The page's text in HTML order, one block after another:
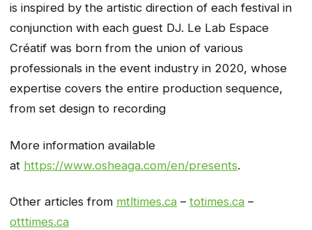
is inspired by the artistic direction of each festival in
conjunction with each guest DJ. Le Lab Espace
Créatif was born from the union of various
professionals in the event industry in 2020, whose
expertise covers the entire production sequence,
from set design to recording
More information available
at https://www.osheaga.com/en/presents.
Other articles from mtltimes.ca – totimes.ca –
otttimes.ca